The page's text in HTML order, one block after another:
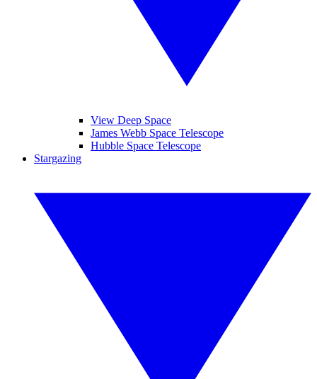
View Deep Space
James Webb Space Telescope
Hubble Space Telescope
Stargazing